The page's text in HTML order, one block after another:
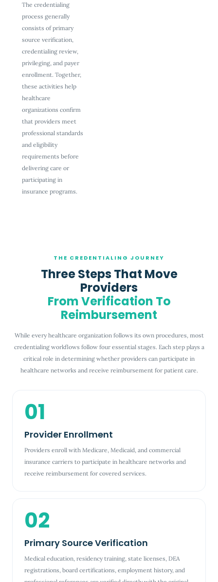
The credentialing
process generally
consists of primary
source verification,
credentialing review,
privileging, and payer
enrollment. Together,
these activities help
healthcare
organizations confirm
that providers meet
professional standards
and eligibility
requirements before
delivering care or
participating in
insurance programs.
THE CREDENTIALING JOURNEY
Three Steps That Move
Providers
From Verification To
Reimbursement
While every healthcare organization follows its own procedures, most
credentialing workflows follow four essential stages. Each step plays a
critical role in determining whether providers can participate in
healthcare networks and receive reimbursement for patient care.
01
Provider Enrollment
Providers enroll with Medicare, Medicaid, and commercial
insurance carriers to participate in healthcare networks and
receive reimbursement for covered services.
02
Primary Source Verification
Medical education, residency training, state licenses, DEA
registrations, board certifications, employment history, and